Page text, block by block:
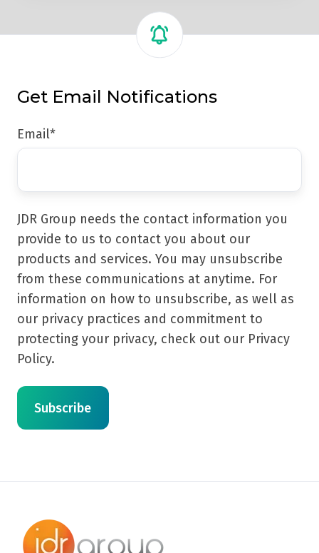
Get Email Notifications
Email*
JDR Group needs the contact information you
provide to us to contact you about our
products and services. You may unsubscribe
from these communications at anytime. For
information on how to unsubscribe, as well as
our privacy practices and commitment to
protecting your privacy, check out our Privacy
Policy.